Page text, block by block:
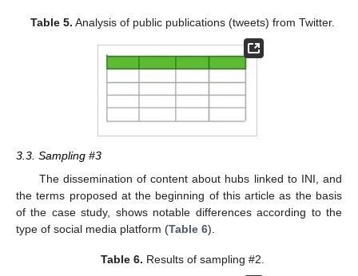
Table 5. Analysis of public publications (tweets) from Twitter.
3.3. Sampling #3
The dissemination of content about hubs linked to INI, and
the terms proposed at the beginning of this article as the basis
of the case study, shows notable differences according to the
type of social media platform (Table 6).
Table 6. Results of sampling #2.